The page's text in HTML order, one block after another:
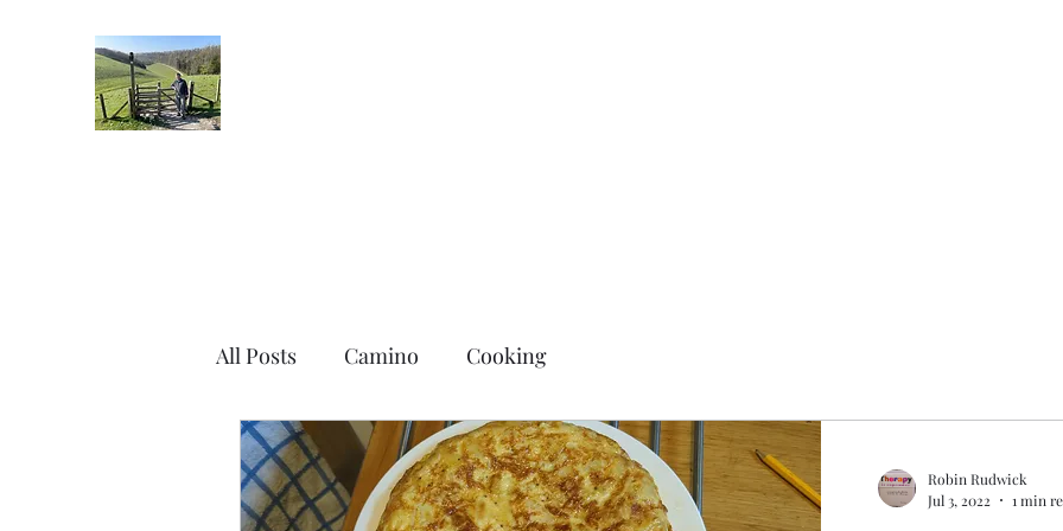
All Posts Camino Cooking
Robin Rudwick
Jul 3, 2022
1 min